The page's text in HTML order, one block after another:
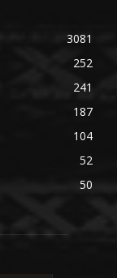
3081
252
241
187
104
52
50